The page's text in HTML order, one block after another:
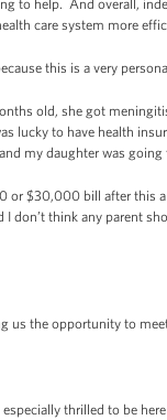
to help. And overall,
care system more
this is a very
old, she got
lucky to have health
my daughter was
or $30,000 bill after this
don’t think any parent
the opportunity to
thrilled to be